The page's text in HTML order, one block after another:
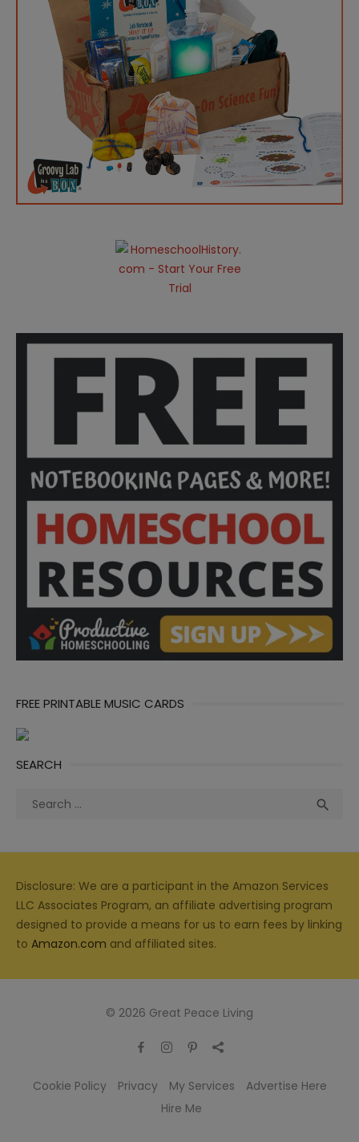
FREE PRINTABLE MUSIC CARDS
SEARCH
Search

Disclosure: We are a participant in the Amazon Services
LLC Associates Program, an affiliate advertising program
designed to provide a means for us to earn fees by linking
to Amazon.com and affiliated sites.
© 2026 Great Peace Living
Cookie Policy Privacy My Services
Advertise Here
Hire Me